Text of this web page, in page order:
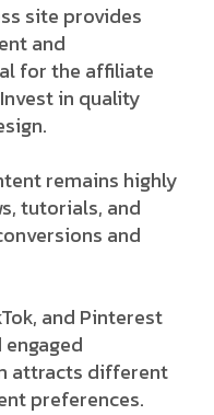
site provides
and
for the affiliate
in quality
remains highly
tutorials, and
and
and Pinterest
attracts different
preferences.